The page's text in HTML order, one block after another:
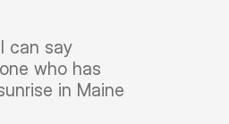
can say
who has
in Maine